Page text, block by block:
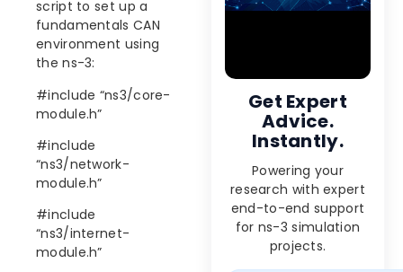
script to set up a
fundamentals CAN
environment using
the ns-3:
#include “ns3/core-
module.h”
#include
“ns3/network-
module.h”
#include
“ns3/internet-
module.h”
Get Expert
Advice.
Instantly.
Powering your
research with expert
end-to-end support
for ns-3 simulation
projects.